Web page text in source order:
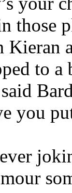
those
Kieran
to
you